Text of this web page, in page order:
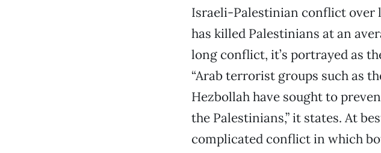
Israeli-Palestinian conflict over
has killed Palestinians at an
long conflict, it’s portrayed as
“Arab terrorist groups such as
Hezbollah have sought to
the Palestinians,” it states. At
complicated conflict in which